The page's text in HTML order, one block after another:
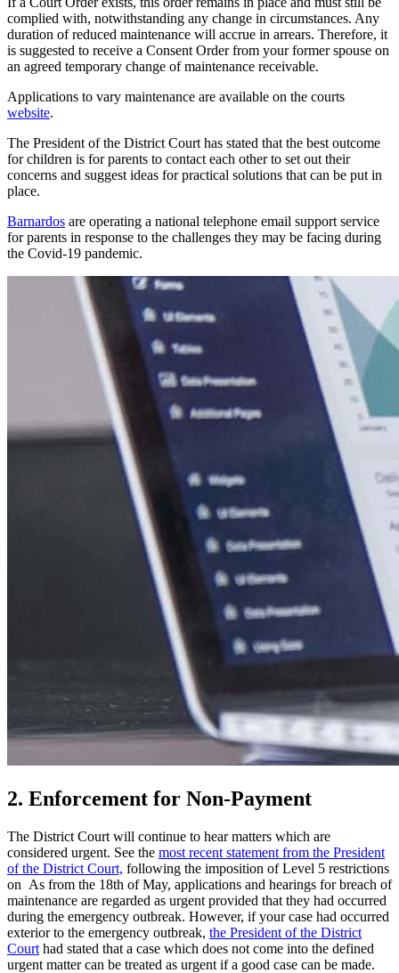
complied with, notwithstanding any change in circumstances. Any
duration of reduced maintenance will accrue in arrears. Therefore, it
is suggested to receive a Consent Order from your former spouse on
an agreed temporary change of maintenance receivable.
Applications to vary maintenance are available on the courts
website.
The President of the District Court has stated that the best outcome
for children is for parents to contact each other to set out their
concerns and suggest ideas for practical solutions that can be put in
place.
Barnardos are operating a national telephone email support service
for parents in response to the challenges they may be facing during
the Covid-19 pandemic.
2. Enforcement for Non-Payment
The District Court will continue to hear matters which are
considered urgent. See the most recent statement from the President
of the District Court, following the imposition of Level 5 restrictions
on As from the 18th of May, applications and hearings for breach of
maintenance are regarded as urgent provided that they had occurred
during the emergency outbreak. However, if your case had occurred
exterior to the emergency outbreak, the President of the District
Court had stated that a case which does not come into the defined
urgent matter can be treated as urgent if a good case can be made.